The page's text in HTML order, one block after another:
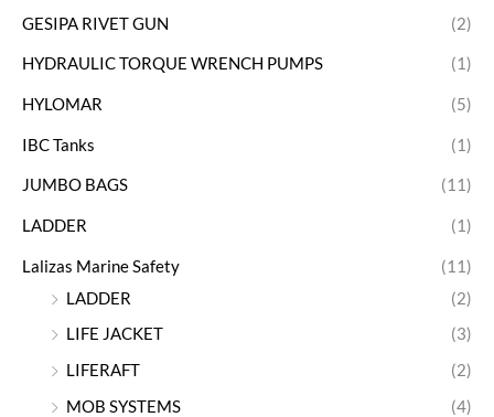
GESIPA RIVET GUN (2)
HYDRAULIC TORQUE WRENCH PUMPS (1)
HYLOMAR (5)
IBC Tanks (1)
JUMBO BAGS (11)
LADDER (1)
Lalizas Marine Safety
(11)
LADDER
(2)
LIFE JACKET
(3)
LIFERAFT
(2)
MOB SYSTEMS
(4)